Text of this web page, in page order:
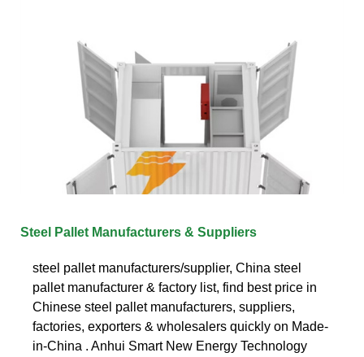
Steel Pallet Manufacturers & Suppliers
steel pallet manufacturers/supplier, China steel
pallet manufacturer & factory list, find best price in
Chinese steel pallet manufacturers, suppliers,
factories, exporters & wholesalers quickly on Made-
in-China . Anhui Smart New Energy Technology